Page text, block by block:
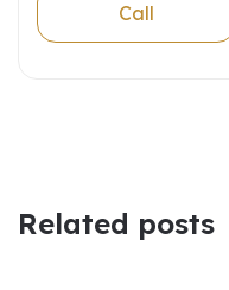
Call
Related posts